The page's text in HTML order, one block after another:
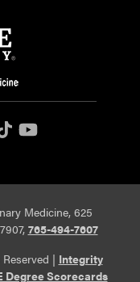
Medicine, 625
765-494-7607
| Integrity
Degree Scorecards